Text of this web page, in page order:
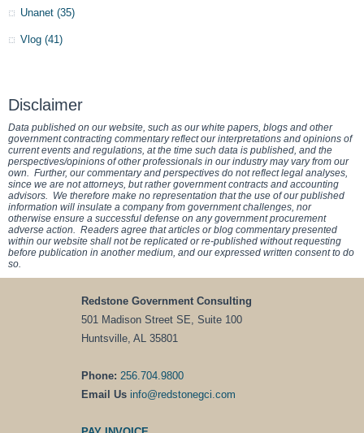
Unanet (35)
Vlog (41)
Disclaimer
Data published on our website, such as our white papers, blogs and other
government contracting commentary reflect our interpretations and opinions of
current events and regulations, at the time such data is published, and the
perspectives/opinions of other professionals in our industry may vary from our
own. Further, our commentary and perspectives do not reflect legal analyses,
since we are not attorneys, but rather government contracts and accounting
advisors. We therefore make no representation that the use of our published
information will insulate a company from government challenges, nor
otherwise ensure a successful defense on any government procurement
adverse action. Readers agree that articles or blog commentary presented
within our website shall not be replicated or re-published without requesting
before publication in another medium, and our expressed written consent to do
so.
Redstone Government Consulting
501 Madison Street SE, Suite 100
Huntsville, AL 35801
Phone: 256.704.9800
Email Us info@redstonegci.com